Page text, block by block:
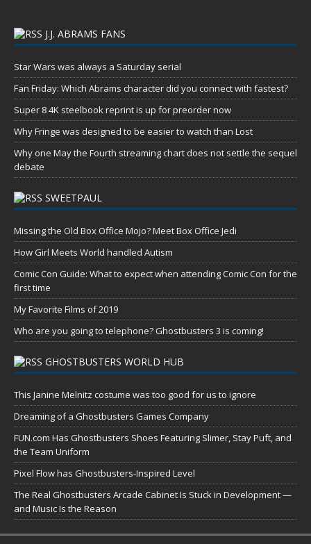
J.J. ABRAMS FANS
Star Wars was always a Saturday serial
Fan Friday: Which Abrams character did you connect with fastest?
Super 8 4K steelbook reprint is up for preorder now
Why Fringe was designed to be easier to watch than Lost
Why one May the Fourth streaming chart does not settle the sequel
debate
SWEETPAUL
Missing the Old Box Office Mojo? Meet Box Office Jedi
How Girl Meets World handled Autism
Comic Con Guide: What to expect when attending Comic Con for the
first time
My Favorite Films of 2019
Who are you going to telephone? Ghostbusters 3 is coming!
GHOSTBUSTERS WORLD HUB
This Janine Melnitz costume was too good for us to ignore
Dreaming of a Ghostbusters Games Company
FUN.com Has Ghostbusters Shoes Featuring Slimer, Stay Puft, and
the Team Uniform
Pixel Flow has Ghostbusters-Inspired Level
The Real Ghostbusters Arcade Cabinet Is Stuck in Development —
and Music Is the Reason